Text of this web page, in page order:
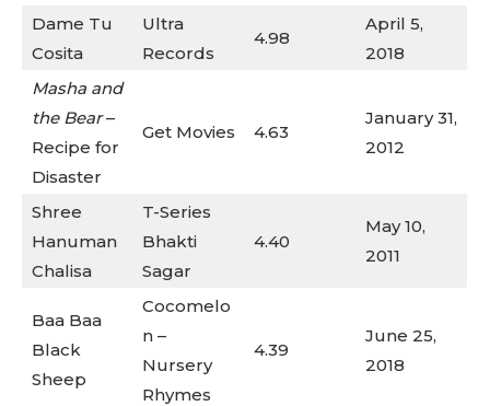
Dame Tu
Cosita
Ultra
Records
4.98
April 5,
2018
Masha and
the Bear–
Recipe for
Disaster
Get Movies 4.63
January 31,
2012
Shree
Hanuman
Chalisa
T-Series
Bhakti
Sagar
4.40
May 10,
2011
Baa Baa
Black
Sheep
Cocomelo
n –
Nursery
Rhymes
4.39
June 25,
2018